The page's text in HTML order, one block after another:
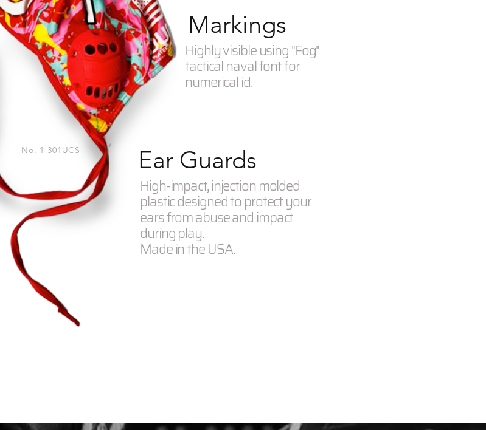
Ear Guards
High-impact, injection molded
plastic designed to protect your
ears from abuse and impact
during play.
Made in the USA.
No. 1-301UCS
Markings
Highly visible using "Fog"
tactical naval font for
numerical id.